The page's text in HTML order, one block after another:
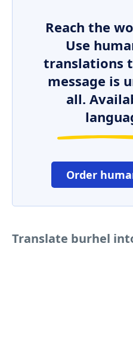
Reach the
Use
translations
message is
all.
Order
Translate burhel